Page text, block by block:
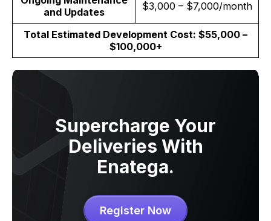
and Updates
$3,000 – $7,000/month
Total Estimated Development Cost: $55,000 –
$100,000+
Supercharge Your
Deliveries With
Enatega.
Register Now